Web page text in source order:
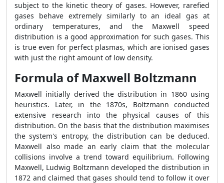
subject to the kinetic theory of gases. However, rarefied
gases behave extremely similarly to an ideal gas at
ordinary temperatures, and the Maxwell speed
distribution is a good approximation for such gases. This
is true even for perfect plasmas, which are ionised gases
with just the right amount of low density.
Formula of Maxwell Boltzmann
Maxwell initially derived the distribution in 1860 using
heuristics. Later, in the 1870s, Boltzmann conducted
extensive research into the physical causes of this
distribution. On the basis that the distribution maximises
the system's entropy, the distribution can be deduced.
Maxwell also made an early claim that the molecular
collisions involve a trend toward equilibrium. Following
Maxwell, Ludwig Boltzmann developed the distribution in
1872 and claimed that gases should tend to follow it over